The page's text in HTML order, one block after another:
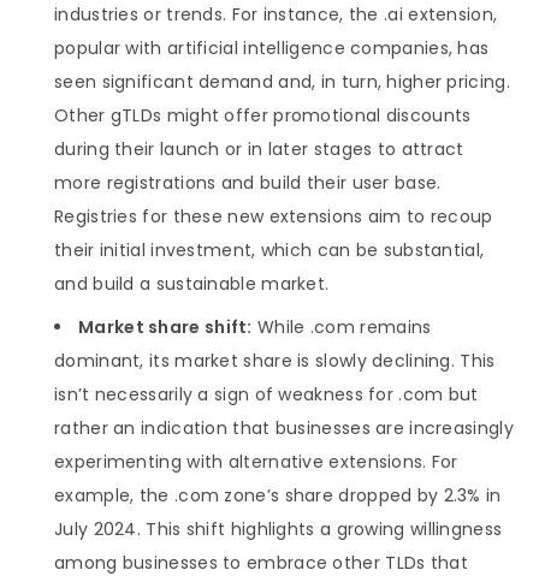
industries or trends. For instance, the .ai extension,
popular with artificial intelligence companies, has
seen significant demand and, in turn, higher pricing.
Other gTLDs might offer promotional discounts
during their launch or in later stages to attract
more registrations and build their user base.
Registries for these new extensions aim to recoup
their initial investment, which can be substantial,
and build a sustainable market.
Market share shift: While .com remains
dominant, its market share is slowly declining. This
isn’t necessarily a sign of weakness for .com but
rather an indication that businesses are increasingly
experimenting with alternative extensions. For
example, the .com zone’s share dropped by 2.3% in
July 2024. This shift highlights a growing willingness
among businesses to embrace other TLDs that